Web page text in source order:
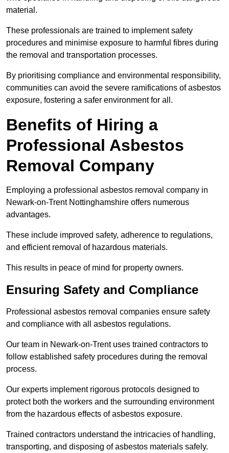
material.
These professionals are trained to implement safety
procedures and minimise exposure to harmful fibres during
the removal and transportation processes.
By prioritising compliance and environmental responsibility,
communities can avoid the severe ramifications of asbestos
exposure, fostering a safer environment for all.
Benefits of Hiring a
Professional Asbestos
Removal Company
Employing a professional asbestos removal company in
Newark-on-Trent Nottinghamshire offers numerous
advantages.
These include improved safety, adherence to regulations,
and efficient removal of hazardous materials.
This results in peace of mind for property owners.
Ensuring Safety and Compliance
Professional asbestos removal companies ensure safety
and compliance with all asbestos regulations.
Our team in Newark-on-Trent uses trained contractors to
follow established safety procedures during the removal
process.
Our experts implement rigorous protocols designed to
protect both the workers and the surrounding environment
from the hazardous effects of asbestos exposure.
Trained contractors understand the intricacies of handling,
transporting, and disposing of asbestos materials safely.